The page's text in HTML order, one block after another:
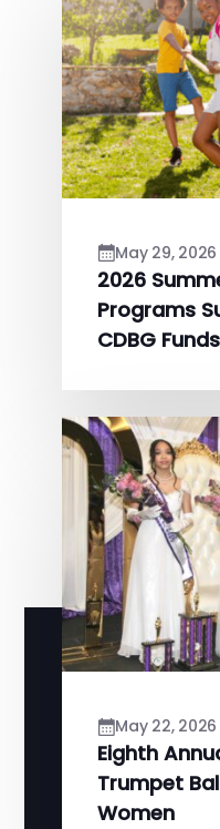
May 29, 2026
2026
Programs
CDBG Funds
May 22, 2026
Eighth
Trumpet
Women